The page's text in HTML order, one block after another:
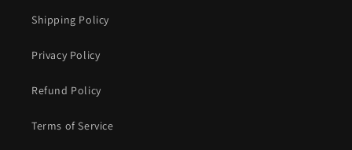
Shipping Policy
Privacy Policy
Refund Policy
Terms of Service